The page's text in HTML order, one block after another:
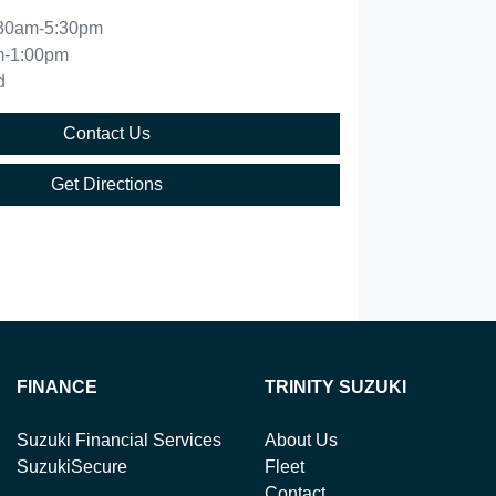
5:30pm
1:00pm
Contact Us
Get Directions
FINANCE
Suzuki Financial Services
SuzukiSecure
TRINITY SUZUKI
About Us
Fleet